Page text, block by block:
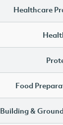
Healthcare
Food
Building &